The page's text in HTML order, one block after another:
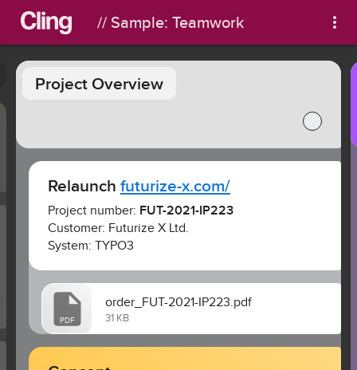
// Sample: Teamwork
Project Overview
Relaunch futurize-x.com/
Project number: FUT-2021-IP223
Customer: Futurize X Ltd.
System: TYPO3
PDF
order_FUT-2021-IP223.pdf
31 KB